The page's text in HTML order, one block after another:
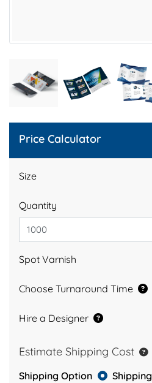
Price Calculator
Size
Quantity
Spot Varnish
Choose Turnaround Time
Hire a Designer
Estimate Shipping Cost
Shipping Option Shipping